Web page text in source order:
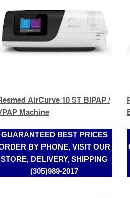
Resmed AirCurve 10 ST BIPAP /
VPAP Machine
STORE, DELIVERY, SHIPPING
(305)989-2017